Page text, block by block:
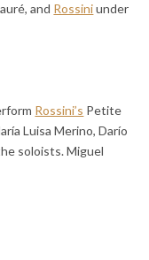
and Rossiniunder
Rossini’s Petite
Luisa Merino, Darío
soloists. Miguel